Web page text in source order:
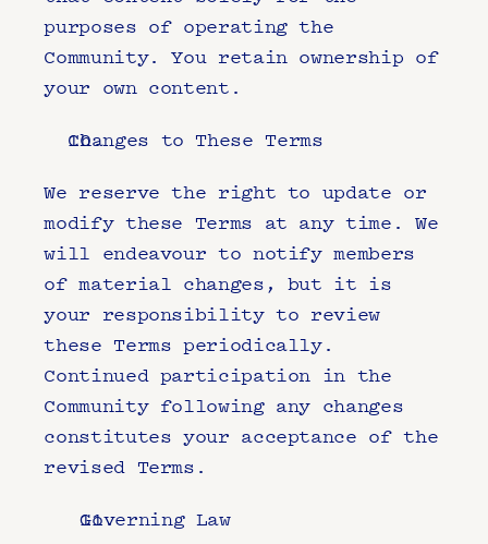
purposes of operating the
Community. You retain ownership of
your own content.
Changes to These Terms
We reserve the right to update or
modify these Terms at any time. We
will endeavour to notify members
of material changes, but it is
your responsibility to review
these Terms periodically.
Continued participation in the
Community following any changes
constitutes your acceptance of the
revised Terms.
Governing Law